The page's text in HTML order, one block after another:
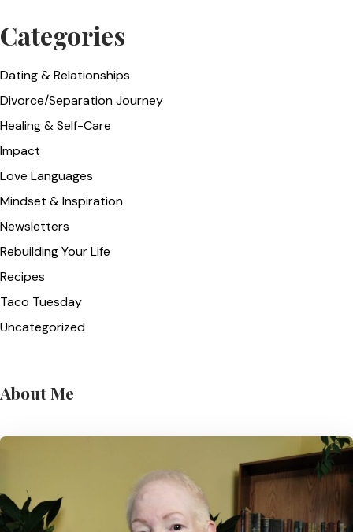
Categories
Dating & Relationships
Divorce/Separation Journey
Healing & Self-Care
Impact
Love Languages
Mindset & Inspiration
Newsletters
Rebuilding Your Life
Recipes
Taco Tuesday
Uncategorized
About Me